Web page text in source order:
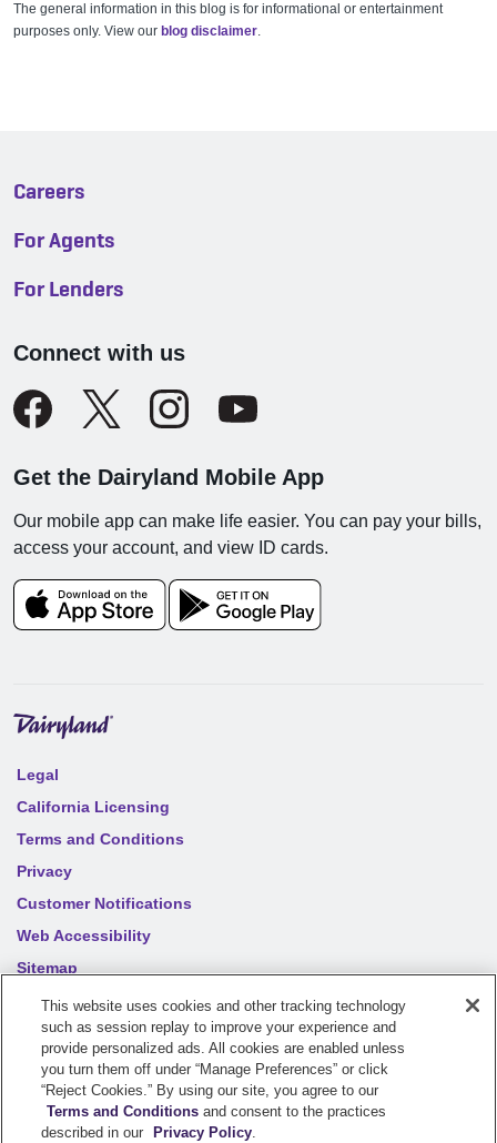
The general information in this blog is for informational or entertainment
purposes only. View our blog disclaimer.
Careers
For Agents
For Lenders
Connect with us
Get the Dairyland Mobile App
Our mobile app can make life easier. You can pay your bills,
access your account, and view ID cards.
Legal
California Licensing
Terms and Conditions
Privacy
Customer Notifications
Web Accessibility
Sitemap
Your privacy choices
2026 Sentry Insurance Company, 1800 North Point Drive,
Stevens Point, WI 54481
This website uses cookies and other tracking technology
such as session replay to improve your experience and
provide personalized ads. All cookies are enabled unless
you turn them off under “Manage Preferences” or click
“Reject Cookies.” By using our site, you agree to our
Terms and Conditions and consent to the practices
described in our
Privacy Policy.